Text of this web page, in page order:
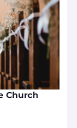
Church